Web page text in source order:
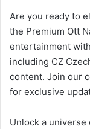
Are you ready to
the Premium Ott
entertainment
including CZ
content. Join our
for exclusive
Unlock a